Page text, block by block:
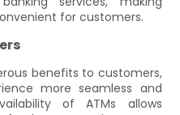
for customers.
benefits to customers,
more seamless and
of ATMs allows